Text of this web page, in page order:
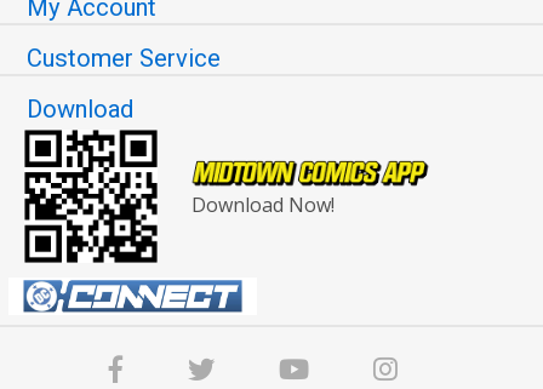
My Account
Customer Service
Download
Download Now!